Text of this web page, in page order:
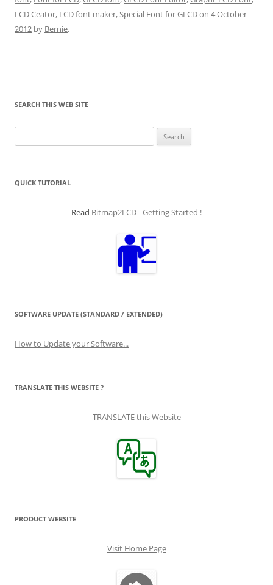
LCD Ceator, LCD font maker,Special Font for GLCDon 4 October
2012 by Bernie.
SEARCH THIS WEB SITE
for:
QUICK TUTORIAL
Read Bitmap2LCD - Getting Started !
SOFTWARE UPDATE (STANDARD / EXTENDED)
How to Update your Software...
TRANSLATE THIS WEBSITE ?
TRANSLATE this Website
PRODUCT WEBSITE
Visit Home Page